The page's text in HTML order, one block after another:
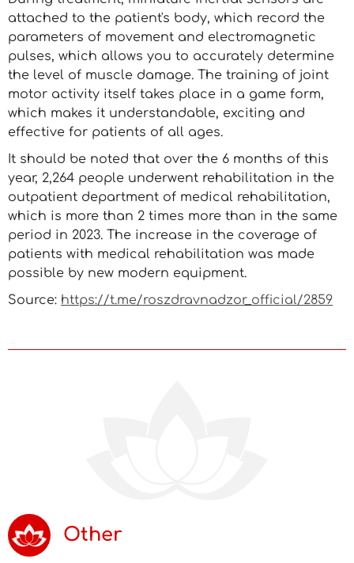
attached to the patient's body, which record the
parameters of movement and electromagnetic
pulses, which allows you to accurately determine
the level of muscle damage. The training of joint
motor activity itself takes place in a game form,
which makes it understandable, exciting and
effective for patients of all ages.
It should be noted that over the 6 months of this
year, 2,264 people underwent rehabilitation in the
outpatient department of medical rehabilitation,
which is more than 2 times more than in the same
period in 2023. The increase in the coverage of
patients with medical rehabilitation was made
possible by new modern equipment.
Source: https://t.me/roszdravnadzor_official/2859
Other